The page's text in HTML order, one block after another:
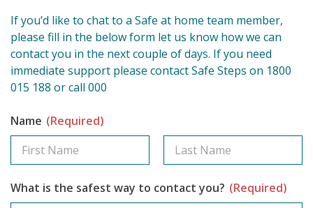
If you’d like to chat to a Safe at home team member,
please fill in the below form let us know how we can
contact you in the next couple of days. If you need
immediate support please contact Safe Steps on 1800
015 188 or call 000
Name (Required)
What is the safest way to contact you? (Required)